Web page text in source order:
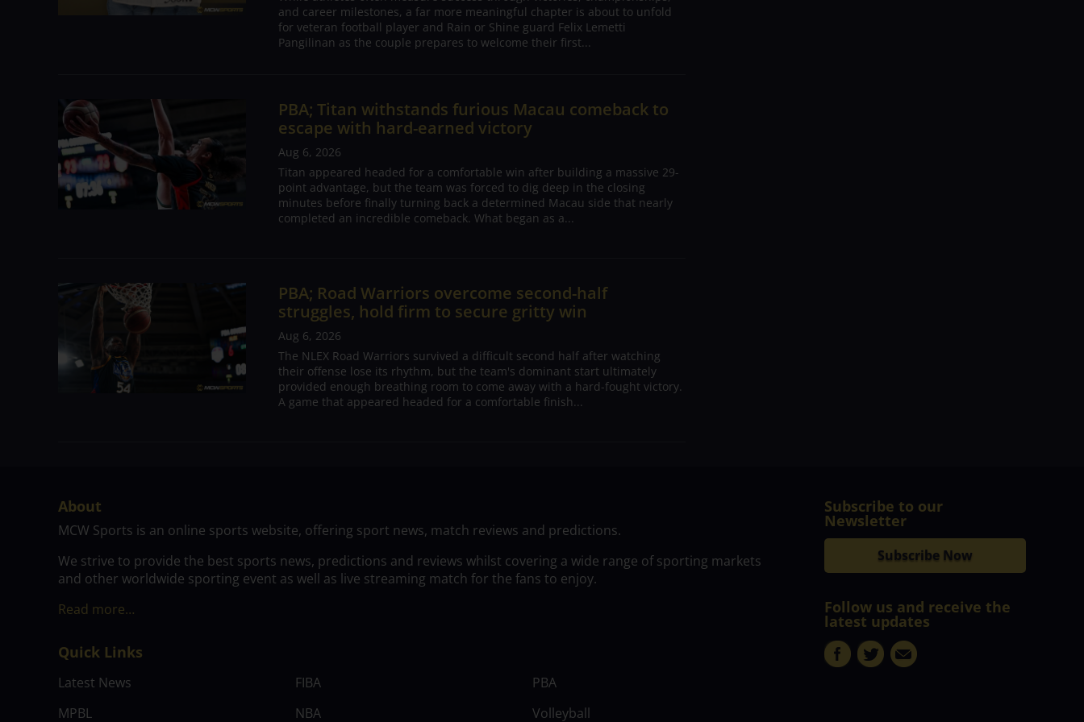
and career milestones, a far more meaningful chapter is about to unfold
for veteran football player and Rain or Shine guard Felix Lemetti
Pangilinan as the couple prepares to welcome their first...
PBA; Titan withstands furious Macau comeback to
escape with hard-earned victory
Aug 6, 2026
Titan appeared headed for a comfortable win after building a massive 29-
point advantage, but the team was forced to dig deep in the closing
minutes before finally turning back a determined Macau side that nearly
completed an incredible comeback. What began as a...
PBA; Road Warriors overcome second-half
struggles, hold firm to secure gritty win
Aug 6, 2026
The NLEX Road Warriors survived a difficult second half after watching
their offense lose its rhythm, but the team's dominant start ultimately
provided enough breathing room to come away with a hard-fought victory.
A game that appeared headed for a comfortable finish...
About
MCW Sports is an online sports website, offering sport news, match reviews and predictions.
We strive to provide the best sports news, predictions and reviews whilst covering a wide range of sporting markets
and other worldwide sporting event as well as live streaming match for the fans to enjoy.
Read more…
Quick Links
Latest News FIBA
PBA
MPBL
NBA Volleyball
Subscribe to our
Newsletter
Subscribe Now
Follow us and receive the
latest updates